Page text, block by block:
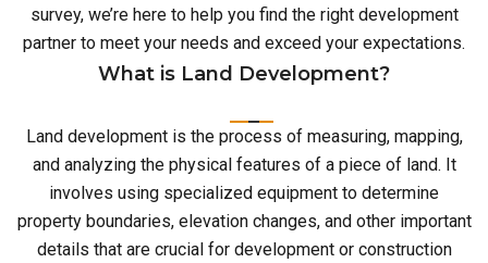
survey, we’re here to help you find the right development
partner to meet your needs and exceed your expectations.
What is Land Development?
Land development is the process of measuring, mapping,
and analyzing the physical features of a piece of land. It
involves using specialized equipment to determine
property boundaries, elevation changes, and other important
details that are crucial for development or construction